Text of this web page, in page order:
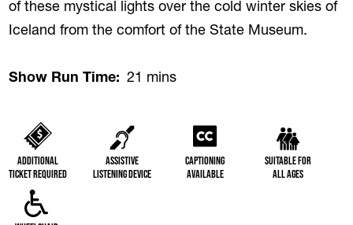
of these mystical lights over the cold winter skies of
Iceland from the comfort of the State Museum.
Show Run Time 21 mins
Additional
Ticket Required
Assistive
Listening Device
Captioning
Available
Suitable for
All Ages